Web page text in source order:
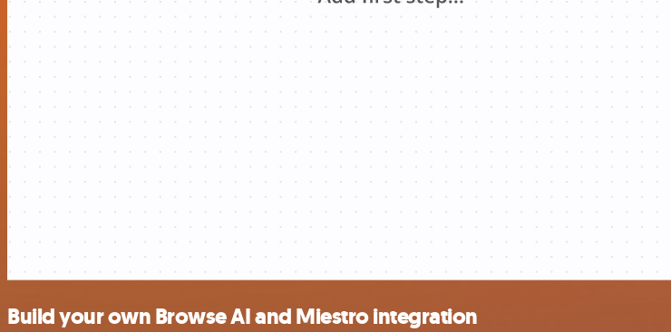
Build your own Browse AI and Miestro integration